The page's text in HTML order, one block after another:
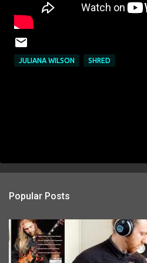
JULIANA WILSON SHRED
Popular Posts